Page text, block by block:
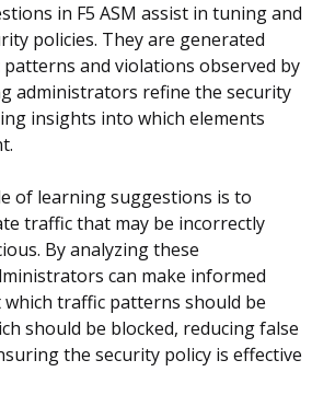
in F5 ASM assist in tuning and
policies. They are generated
and violations observed by
administrators refine the security
insights into which elements
of learning suggestions is to
traffic that may be incorrectly
By analyzing these
can make informed
traffic patterns should be
should be blocked, reducing false
the security policy is effective